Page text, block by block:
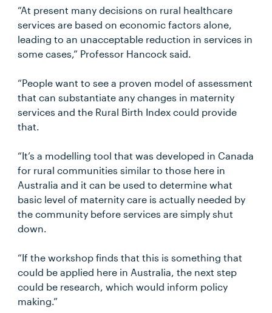
“At present many decisions on rural healthcare
services are based on economic factors alone,
leading to an unacceptable reduction in services in
some cases,” Professor Hancock said.
“People want to see a proven model of assessment
that can substantiate any changes in maternity
services and the Rural Birth Index could provide
that.
“It’s a modelling tool that was developed in Canada
for rural communities similar to those here in
Australia and it can be used to determine what
basic level of maternity care is actually needed by
the community before services are simply shut
down.
“If the workshop finds that this is something that
could be applied here in Australia, the next step
could be research, which would inform policy
making.”